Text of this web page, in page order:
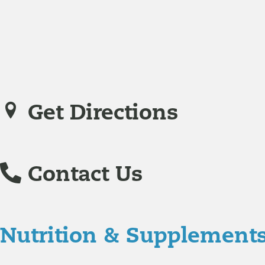
Get Directions
Contact Us
Nutrition &